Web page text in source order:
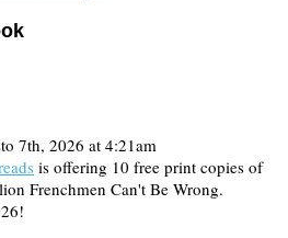
7th, 2026 at 4:21am
is offering 10 free print copies of
Frenchmen Can't Be Wrong.